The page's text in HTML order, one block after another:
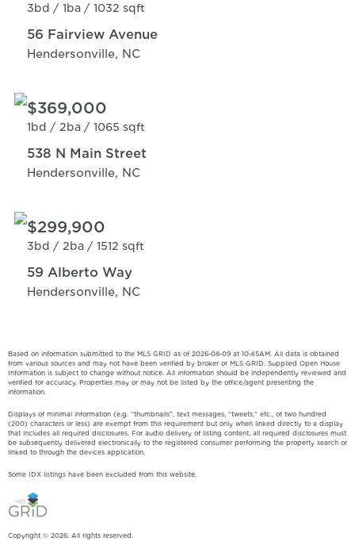
3bd / 1ba / 1032 sqft
56 Fairview Avenue
Hendersonville, NC
$369,000
1bd / 2ba / 1065 sqft
538 N Main Street
Hendersonville, NC
$299,900
3bd / 2ba / 1512 sqft
59 Alberto Way
Hendersonville, NC
Based on information submitted to the MLS GRID as of 2026-08-09 at 10:45AM. All data is obtained
from various sources and may not have been verified by broker or MLS GRID. Supplied Open House
Information is subject to change without notice. All information should be independently reviewed and
verified for accuracy. Properties may or may not be listed by the office/agent presenting the
information.
Displays of minimal information (e.g. “thumbnails”, text messages, “tweets,” etc., of two hundred
(200) characters or less) are exempt from this requirement but only when linked directly to a display
that includes all required disclosures. For audio delivery of listing content, all required disclosures must
be subsequently delivered electronically to the registered consumer performing the property search or
linked to through the devices application.
Some IDX listings have been excluded from this website.
Copyright © 2026. All rights reserved.